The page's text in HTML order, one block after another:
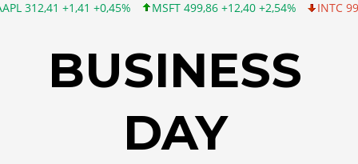
+1,41 +0,45% MSFT 499,86 +12,40 +2,54% INTC 99,81 -1,25
BUSINESS
DAY